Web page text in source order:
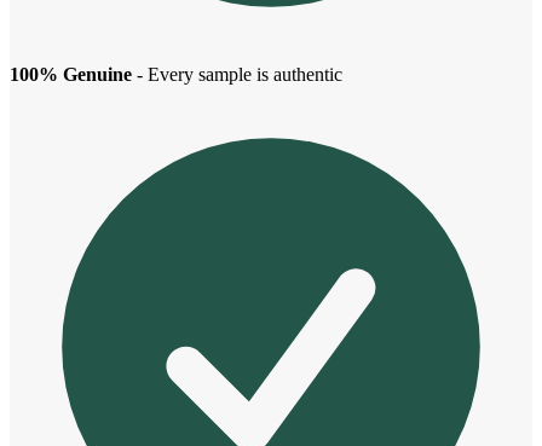
100% Genuine - Every sample is authentic